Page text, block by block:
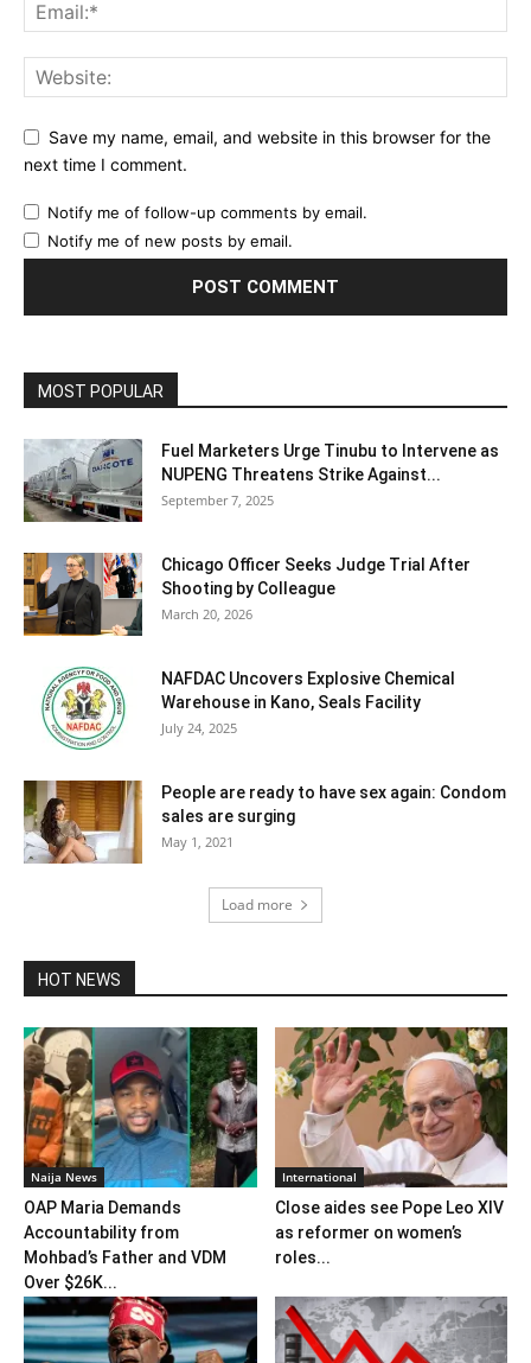
Save my name, email, and website in this browser for the
next time I comment.
Notify me of follow-up comments by email.
Notify me of new posts by email.
MOST POPULAR
Fuel Marketers Urge Tinubu to Intervene as
NUPENG Threatens Strike Against...
September 7, 2025
Chicago Officer Seeks Judge Trial After
Shooting by Colleague
March 20, 2026
NAFDAC Uncovers Explosive Chemical
Warehouse in Kano, Seals Facility
July 24, 2025
People are ready to have sex again: Condom
sales are surging
May 1, 2021
Load more
HOT NEWS
Naija News
OAP Maria Demands
Accountability from
Mohbad’s Father and VDM
Over $26K...
International
Close aides see Pope Leo XIV
as reformer on women’s
roles...